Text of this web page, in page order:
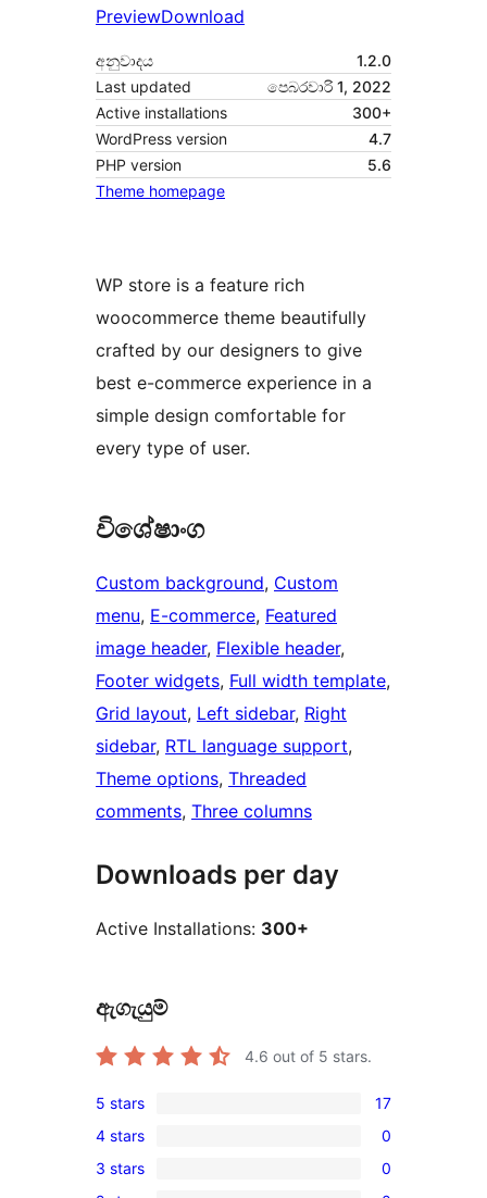
PreviewDownload
අනුවාදය
1.2.0
Last updated
පෙබරවාරි 1, 2022
Active installations
300+
WordPress version
4.7
PHP version
5.6
Theme homepage
WP store is a feature rich
woocommerce theme beautifully
crafted by our designers to give
best e-commerce experience in a
simple design comfortable for
every type of user.
විශේෂාංග
Custom background, Custom
menu, E-commerce, Featured
image header, Flexible header
Footer widgets, Full width template
Grid layout, Left sidebar, Right
sidebar, RTL language support
Theme options, Threaded
comments, Three columns
Downloads per day
Active Installations: 300+
ඇගැයුම්
4.6 out of 5 stars.
17
5-
star
5 stars 17
0
4-
4 stars 0
0
3 stars
0